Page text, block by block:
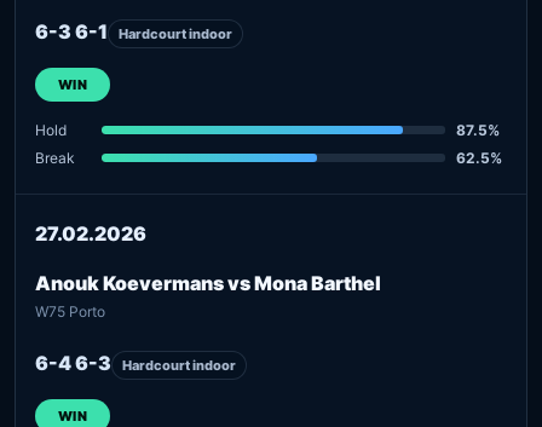
6-3 6-1 Hardcourt indoor
WIN
Hold
87.5%
Break
62.5%
27.02.2026
Anouk Koevermans vs Mona Barthel
W75 Porto
6-4 6-3 Hardcourt indoor
WIN